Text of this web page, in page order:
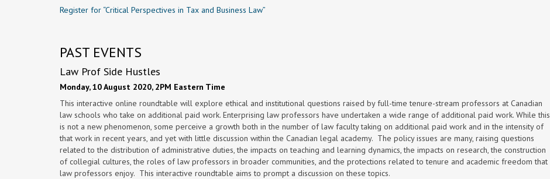
Register for “Critical Perspectives in Tax and Business Law”
PAST EVENTS
Law Prof Side Hustles
Monday, 10 August 2020, 2PM Eastern Time
This interactive online roundtable will explore ethical and institutional questions raised by full-time tenure-stream professors at Canadian
law schools who take on additional paid work. Enterprising law professors have undertaken a wide range of additional paid work. While this
is not a new phenomenon, some perceive a growth both in the number of law faculty taking on additional paid work and in the intensity of
that work in recent years, and yet with little discussion within the Canadian legal academy. The policy issues are many, raising questions
related to the distribution of administrative duties, the impacts on teaching and learning dynamics, the impacts on research, the construction
of collegial cultures, the roles of law professors in broader communities, and the protections related to tenure and academic freedom that
law professors enjoy. This interactive roundtable aims to prompt a discussion on these topics.